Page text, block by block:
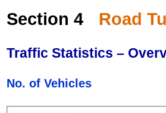
Section 4 Road
Traffic Statistics –
No. of Vehicles